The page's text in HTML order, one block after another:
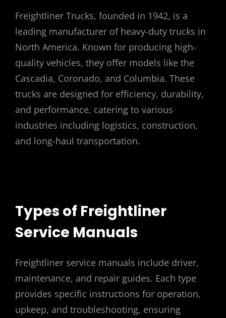
Freightliner Trucks, founded in 1942, is a
leading manufacturer of heavy-duty trucks in
North America. Known for producing high-
quality vehicles, they offer models like the
Cascadia, Coronado, and Columbia. These
trucks are designed for efficiency, durability,
and performance, catering to various
industries including logistics, construction,
and long-haul transportation.
Types of Freightliner
Service Manuals
Freightliner service manuals include driver,
maintenance, and repair guides. Each type
provides specific instructions for operation,
upkeep, and troubleshooting, ensuring